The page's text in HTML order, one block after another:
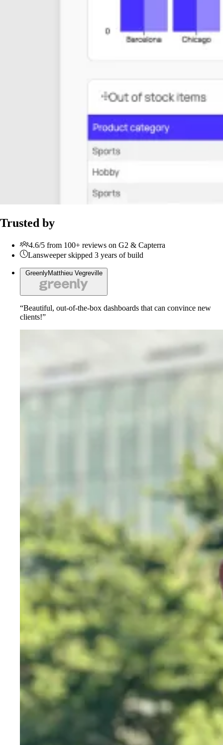
Trusted by
4.6/5 from 100+ reviews on G2 & Capterra
Lansweeper skipped 3 years of build
GreenlyMatthieu Vegreville
“Beautiful, out-of-the-box dashboards that can convince new
clients!”